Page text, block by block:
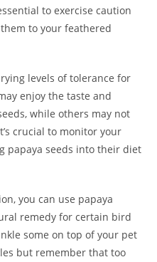
to exercise caution
to your feathered
levels of tolerance for
enjoy the taste and
while others may not
crucial to monitor your
papaya seeds into their diet
you can use papaya
remedy for certain bird
some on top of your pet
but remember that too